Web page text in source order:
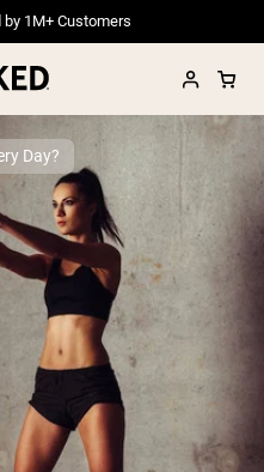
by 1M+ Customers
Best Seller
Day?